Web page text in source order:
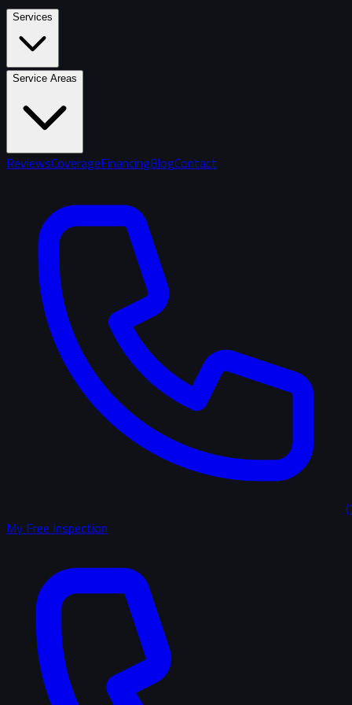
Services
Service Areas
ReviewsCoverageFinancingBlogContact
My Free Inspection